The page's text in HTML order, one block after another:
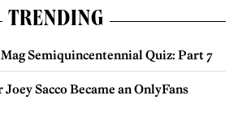
TRENDING
Semiquincentennial Quiz: Part 7
Sacco Became an OnlyFans